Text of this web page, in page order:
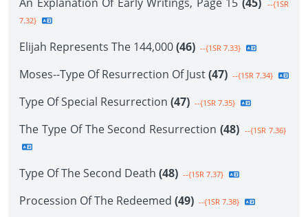
--{1SR
7.32}
Elijah Represents The 144,000(46) --{1SR 7.33}
Moses--Type Of Resurrection Of Just(47) --{1SR 7.34}
Type Of Special Resurrection (47) --{1SR 7.35}
The Type Of The Second Resurrection (48) --{1SR 7.36}
Type Of The Second Death (48) --{1SR 7.37}
Procession Of The Redeemed (49) --{1SR 7.38}